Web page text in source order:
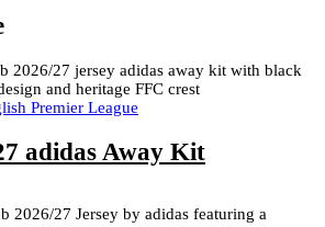
Premier League
adidas Away Kit